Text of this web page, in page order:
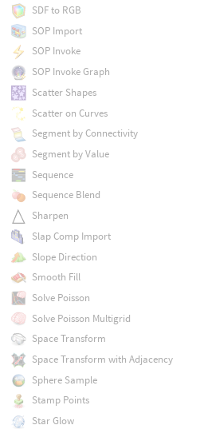
SDF to RGB
SOP Import
SOP Invoke
SOP Invoke Graph
Scatter Shapes
Scatter on Curves
Segment by Connectivity
Segment by Value
Sequence
Sequence Blend
Sharpen
Slap Comp Import
Slope Direction
Smooth Fill
Solve Poisson
Solve Poisson Multigrid
Space Transform
Space Transform with Adjacency
Sphere Sample
Stamp Points
Star Glow